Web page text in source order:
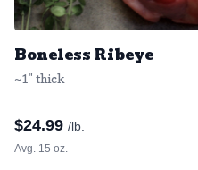
Boneless Ribeye
~1" thick
$24.99 /lb.
Avg. 15 oz.